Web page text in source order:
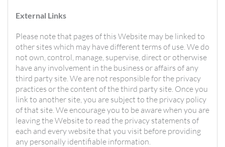
External Links
Please note that pages of this Website may be linked to
other sites which may have different terms of use. We do
not own, control, manage, supervise, direct or otherwise
have any involvement in the business or affairs of any
third party site. We are not responsible for the privacy
practices or the content of the third party site. Once you
link to another site, you are subject to the privacy policy
of that site. We encourage you to be aware when you are
leaving the Website to read the privacy statements of
each and every website that you visit before providing
any personally identifiable information.